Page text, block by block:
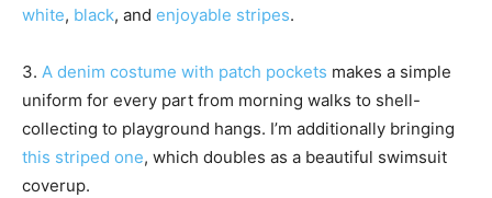
white, black, and enjoyable stripes.
3. A denim costume with patch pockets makes a simple
uniform for every part from morning walks to shell-
collecting to playground hangs. I’m additionally bringing
this striped one, which doubles as a beautiful swimsuit
coverup.